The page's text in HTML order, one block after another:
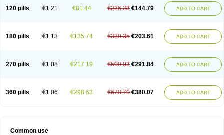
120 pills €1.21 €81.44 €226.23 €144.79 ADD TO CART
180 pills €1.13 €135.74 €339.35 €203.61 ADD TO CART
270 pills €1.08 €217.19 €509.03 €291.84 ADD TO CART
360 pills €1.06 €298.63 €678.70 €380.07 ADD TO CART
Common use